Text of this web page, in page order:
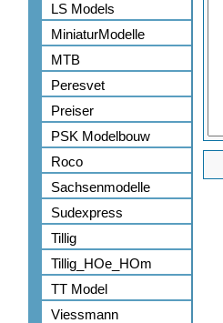
LS Models
MiniaturModelle
MTB
Peresvet
Preiser
PSK Modelbouw
Roco
Sachsenmodelle
Sudexpress
Tillig
Tillig_HOe_HOm
TT Model
Viessmann